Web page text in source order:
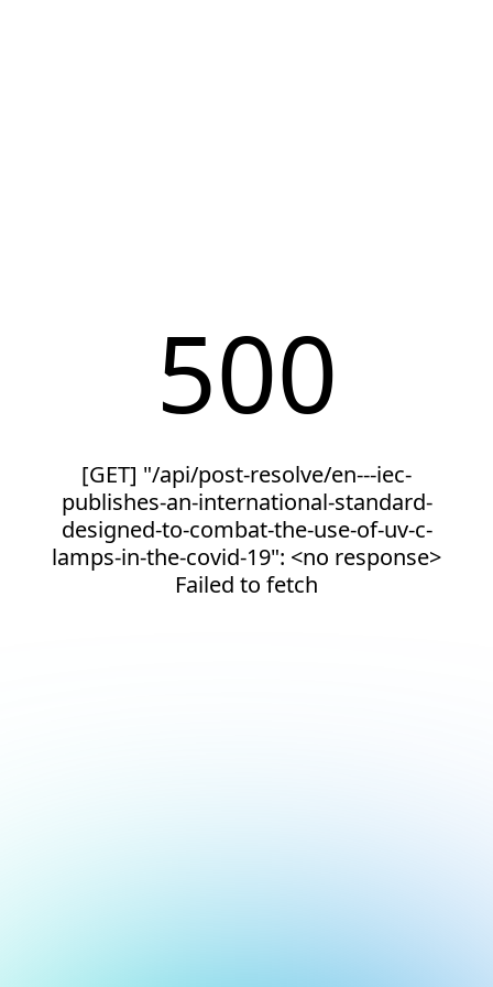
500
[GET] "/api/post-resolve/en---iec-
publishes-an-international-standard-
designed-to-combat-the-use-of-uv-c-
lamps-in-the-covid-19": <no response>
Failed to fetch